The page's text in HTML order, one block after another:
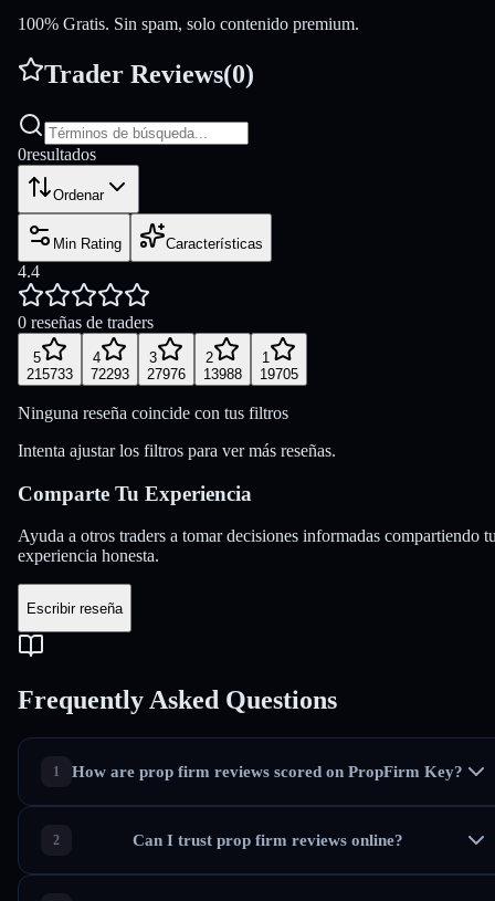
100% Gratis. Sin spam, solo contenido premium.
Trader Reviews(0)
0resultados
Ordenar
Min Rating Características
4.4
0 reseñas de traders
5
215733
4
72293
3
27976
2
13988
1
19705
Ninguna reseña coincide con tus filtros
Intenta ajustar los filtros para ver más reseñas.
Comparte Tu Experiencia
Ayuda a otros traders a tomar decisiones informadas compartiendo
experiencia honesta.
Escribir reseña
Frequently Asked Questions
How are prop firm reviews scored on PropFirm Key?
Can I trust prop firm reviews online?